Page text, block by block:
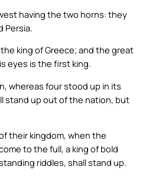
having the two horns: they
Persia.
king of Greece; and the great
eyes is the first king.
whereas four stood up in its
stand up out of the nation, but
their kingdom, when the
to the full, a king of bold
riddles, shall stand up.